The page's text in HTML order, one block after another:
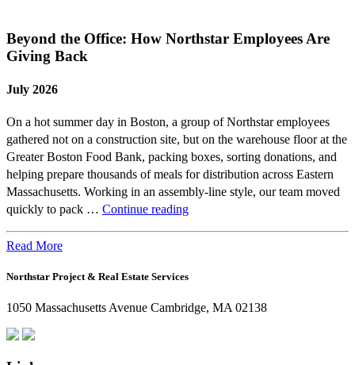
Beyond the Office: How Northstar Employees Are
Giving Back
July 2026
On a hot summer day in Boston, a group of Northstar employees
gathered not on a construction site, but on the warehouse floor at the
Greater Boston Food Bank, packing boxes, sorting donations, and
helping prepare thousands of meals for distribution across Eastern
Massachusetts. Working in an assembly-line style, our team moved
quickly to pack … Continue readingBeyond
Northstar
Are
Read More
Northstar Project & Real Estate Services
1050 Massachusetts Avenue Cambridge, MA 02138